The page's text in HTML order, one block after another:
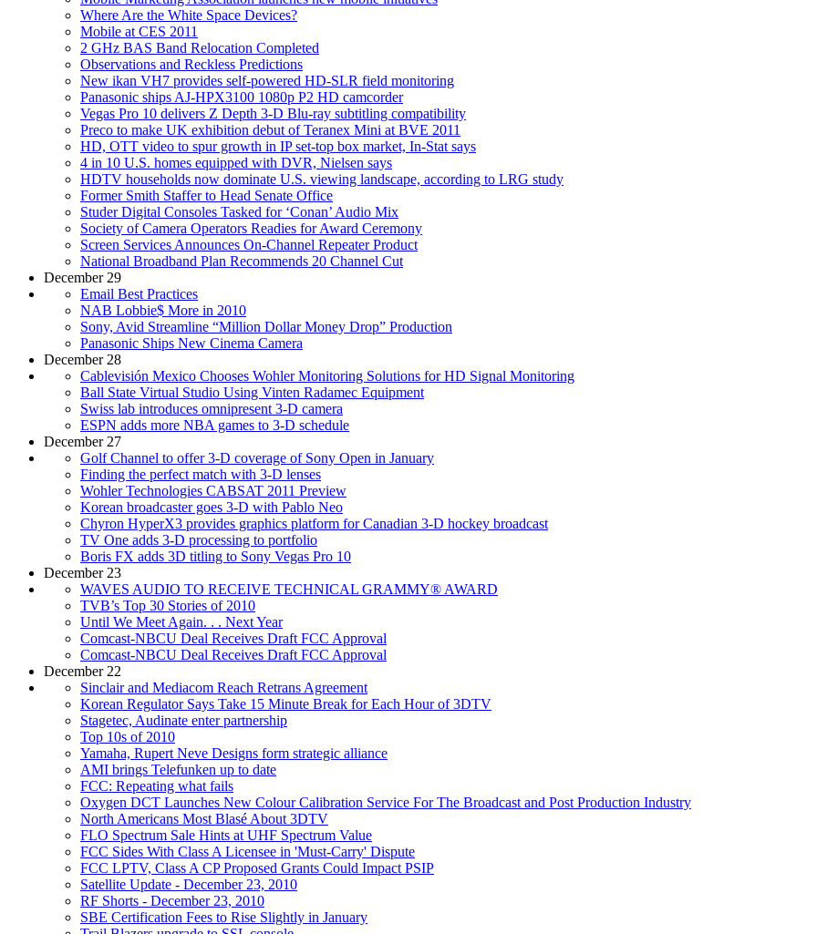
Where Are the White Space Devices?
Mobile at CES 2011
2 GHz BAS Band Relocation Completed
Observations and Reckless Predictions
New ikan VH7 provides self-powered HD-SLR field monitoring
Panasonic ships AJ-HPX3100 1080p P2 HD camcorder
Vegas Pro 10 delivers Z Depth 3-D Blu-ray subtitling compatibility
Preco to make UK exhibition debut of Teranex Mini at BVE 2011
HD, OTT video to spur growth in IP set-top box market, In-Stat says
4 in 10 U.S. homes equipped with DVR, Nielsen says
HDTV households now dominate U.S. viewing landscape, according to LRG study
Former Smith Staffer to Head Senate Office
Studer Digital Consoles Tasked for ‘Conan’ Audio Mix
Society of Camera Operators Readies for Award Ceremony
Screen Services Announces On-Channel Repeater Product
National Broadband Plan Recommends 20 Channel Cut
December 29
Email Best Practices
NAB Lobbie$ More in 2010
Sony, Avid Streamline “Million Dollar Money Drop” Production
Panasonic Ships New Cinema Camera
December 28
Cablevisión Mexico Chooses Wohler Monitoring Solutions for HD Signal Monitoring
Ball State Virtual Studio Using Vinten Radamec Equipment
Swiss lab introduces omnipresent 3-D camera
ESPN adds more NBA games to 3-D schedule
December 27
Golf Channel to offer 3-D coverage of Sony Open in January
Finding the perfect match with 3-D lenses
Wohler Technologies CABSAT 2011 Preview
Korean broadcaster goes 3-D with Pablo Neo
Chyron HyperX3 provides graphics platform for Canadian 3-D hockey broadcast
TV One adds 3-D processing to portfolio
Boris FX adds 3D titling to Sony Vegas Pro 10
December 23
WAVES AUDIO TO RECEIVE TECHNICAL GRAMMY® AWARD
TVB’s Top 30 Stories of 2010
Until We Meet Again. . . Next Year
Comcast-NBCU Deal Receives Draft FCC Approval
Comcast-NBCU Deal Receives Draft FCC Approval
December 22
Sinclair and Mediacom Reach Retrans Agreement
Korean Regulator Says Take 15 Minute Break for Each Hour of 3DTV
Stagetec, Audinate enter partnership
Top 10s of 2010
Yamaha, Rupert Neve Designs form strategic alliance
AMI brings Telefunken up to date
FCC: Repeating what fails
Oxygen DCT Launches New Colour Calibration Service For The Broadcast and Post Production Industry
North Americans Most Blasé About 3DTV
FLO Spectrum Sale Hints at UHF Spectrum Value
FCC Sides With Class A Licensee in 'Must-Carry' Dispute
FCC LPTV, Class A CP Proposed Grants Could Impact PSIP
Satellite Update - December 23, 2010
RF Shorts - December 23, 2010
SBE Certification Fees to Rise Slightly in January